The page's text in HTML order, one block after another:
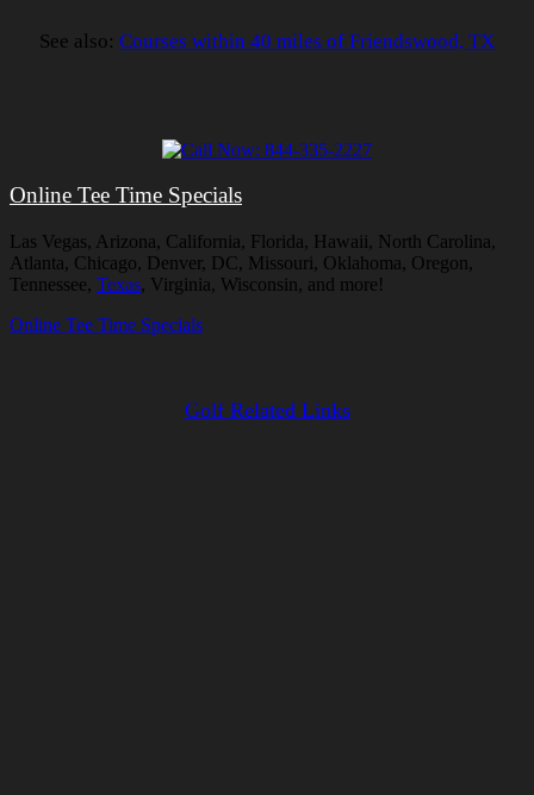
See also: Courses within 40 miles of Friendswood, TX
Online Tee Time Specials
Las Vegas, Arizona, California, Florida, Hawaii, North Carolina,
Atlanta, Chicago, Denver, DC, Missouri, Oklahoma, Oregon,
Tennessee, Texas, Virginia, Wisconsin, and more!
Online Tee Time Specials
Golf Related Links